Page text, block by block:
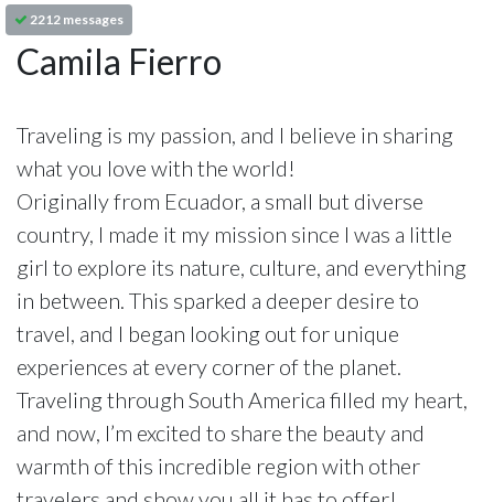
2212 messages
Camila Fierro
Traveling is my passion, and I believe in sharing
what you love with the world!
Originally from Ecuador, a small but diverse
country, I made it my mission since I was a little
girl to explore its nature, culture, and everything
in between. This sparked a deeper desire to
travel, and I began looking out for unique
experiences at every corner of the planet.
Traveling through South America filled my heart,
and now, I’m excited to share the beauty and
warmth of this incredible region with other